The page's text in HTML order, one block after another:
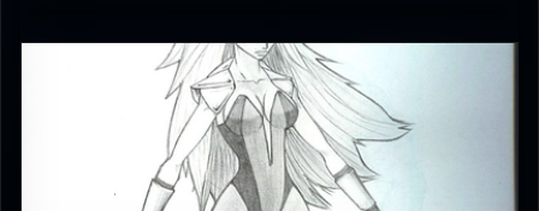
emceelokey